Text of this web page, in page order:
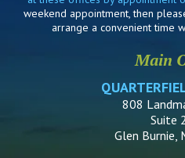
weekend appointment, then
arrange a convenient time
Main
808
Suite
Glen Burnie,